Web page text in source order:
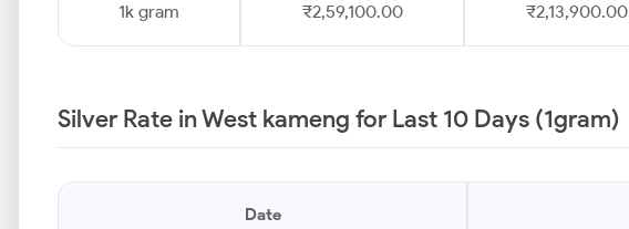
1k gram ₹2,59,100.00 ₹2,13,900.00
Silver Rate in West kameng for Last 10 Days (1gram)
Date